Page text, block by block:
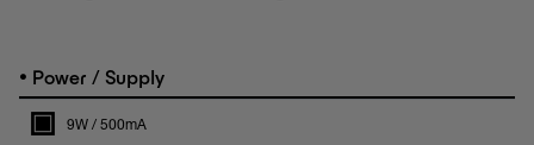
• Power / Supply
9W / 500mA